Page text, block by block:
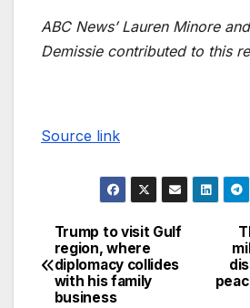
ABC News’ Lauren Minore
Demissie contributed to this
Source link
Trump to visit Gulf
region, where
diplomacy collides
with his family
business